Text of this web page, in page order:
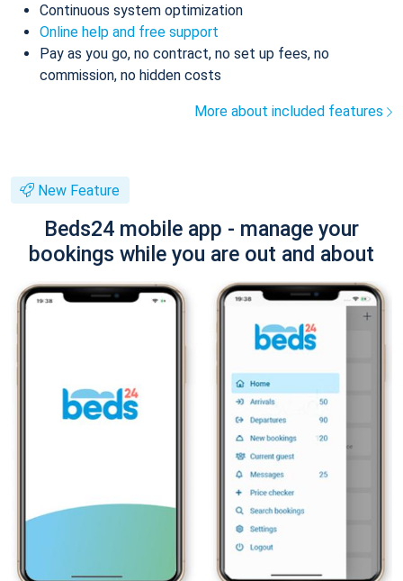
Continuous system optimization
Online help and free support
Pay as you go, no contract, no set up fees, no
commission, no hidden costs
More about included features
New Feature
Beds24 mobile app - manage your
bookings while you are out and about